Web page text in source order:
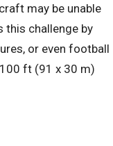
may be unable
this challenge by
or even football
ft (91 x 30 m)